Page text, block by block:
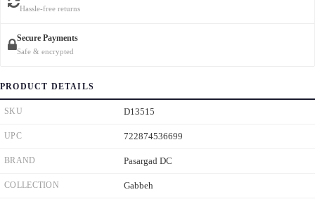
Hassle-free returns
Secure Payments
Safe & encrypted
PRODUCT DETAILS
SKU D13515
UPC 722874536699
BRAND Pasargad DC
COLLECTION Gabbeh